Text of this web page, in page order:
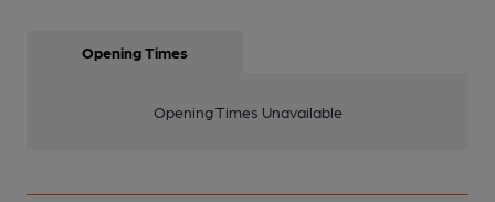
Opening Times
Opening Times Unavailable